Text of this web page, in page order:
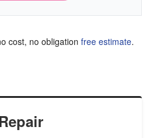
cost, no obligation free estimate.